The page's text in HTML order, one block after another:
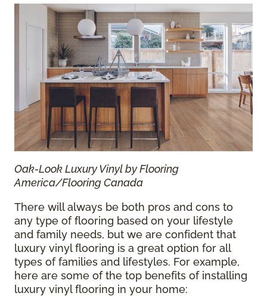
Oak-Look Luxury Vinyl by Flooring
America/Flooring Canada
There will always be both pros and cons to
any type of flooring based on your lifestyle
and family needs, but we are confident that
luxury vinyl flooring is a great option for all
types of families and lifestyles. For example,
here are some of the top benefits of installing
luxury vinyl flooring in your home: